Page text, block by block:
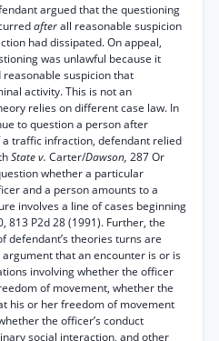
argued that the questioning
afterall reasonable suspicion
had dissipated. On appeal,
was unlawful because it
suspicion that
activity. This is not an
relies on different case law. In
to question a person after
traffic infraction, defendant relied
State v. Carter/Dawson, 287 Or
whether a particular
and a person amounts to a
involves a line of cases beginning
813 P2d 28 (1991). Further, the
defendant’s theories turns are
that an encounter is or is
involving whether the officer
of movement, whether the
his or her freedom of movement
the officer’s conduct
social interaction, and other